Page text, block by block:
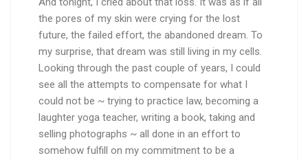
the pores of my skin were crying for the lost
future, the failed effort, the abandoned dream. To
my surprise, that dream was still living in my cells.
Looking through the past couple of years, I could
see all the attempts to compensate for what I
could not be ~ trying to practice law, becoming a
laughter yoga teacher, writing a book, taking and
selling photographs ~ all done in an effort to
somehow fulfill on my commitment to be a